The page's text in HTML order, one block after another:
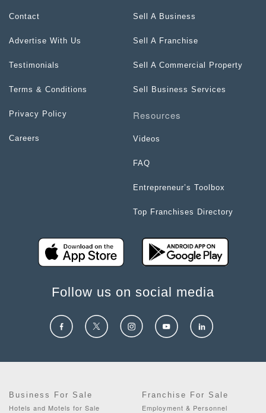
Contact
Advertise With Us
Testimonials
Terms & Conditions
Privacy Policy
Careers
Sell A Business
Sell A Franchise
Sell A Commercial Property
Sell Business Services
Resources
Videos
FAQ
Entrepreneur’s Toolbox
Top Franchises Directory
Follow us on social media
Business For Sale
Hotels and Motels for Sale
Franchise For Sale
Employment & Personnel